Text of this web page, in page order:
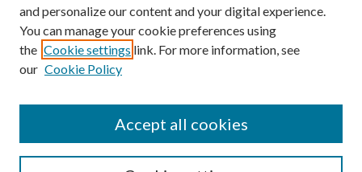
uarepos@uark.edu
and personalize our content and your digital experience.
You can manage your cookie preferences using
the Cookie settings link. For more information, see
our Cookie Policy
Accept all cookies